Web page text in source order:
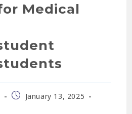
Medical
January 13, 2025